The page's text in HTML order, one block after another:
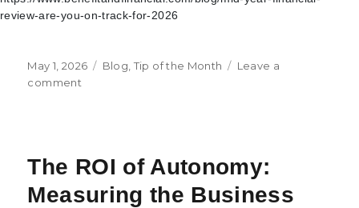
review-are-you-on-track-for-2026
Posted
on
May 1, 2026 Categories
Blog Tip of the Month
Leave a
commenton
Mid-
Check
The ROI of Autonomy:
Measuring the Business